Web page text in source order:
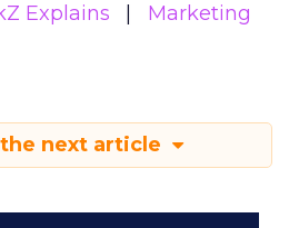
Explains
Marketing
next article